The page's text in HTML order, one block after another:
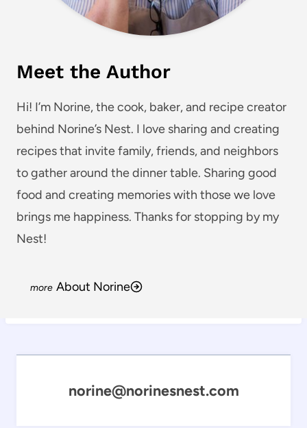
Meet the Author
Hi! I’m Norine, the cook, baker, and recipe creator
behind Norine’s Nest. I love sharing and creating
recipes that invite family, friends, and neighbors
to gather around the dinner table. Sharing good
food and creating memories with those we love
brings me happiness. Thanks for stopping by my
Nest!
About Norine
norine@norinesnest.com